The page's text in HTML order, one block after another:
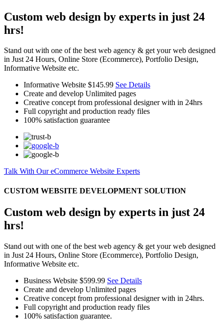
Custom web design by experts in just 24
hrs!
Stand out with one of the best web agency & get your web designed
in Just 24 Hours, Online Store (Ecommerce), Portfolio Design,
Informative Website etc.
Informative Website $145.99 See Details
Create and develop Unlimited pages
Creative concept from professional designer with in 24hrs
Full copyright and production ready files
100% satisfaction guarantee
Talk With Our eCommerce Website Experts
CUSTOM WEBSITE DEVELOPMENT SOLUTION
Custom web design by experts in just 24
hrs!
Stand out with one of the best web agency & get your web designed
in Just 24 Hours, Online Store (Ecommerce), Portfolio Design,
Informative Website etc.
Business Website $599.99 See Details
Create and develop Unlimited pages
Creative concept from professional designer with in 24hrs.
Full copyright and production ready files
100% satisfaction guarantee.